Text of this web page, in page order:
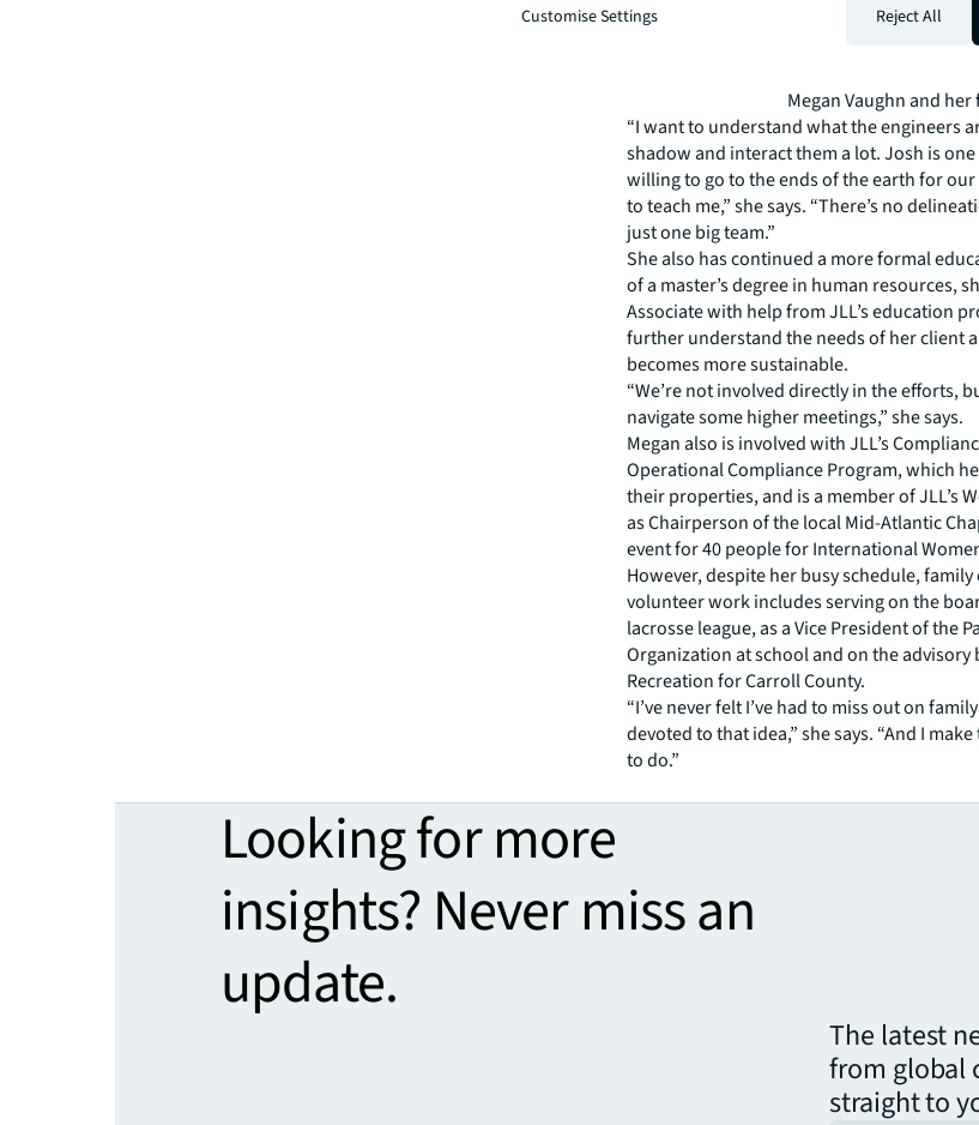
Megan Vaughn and her
“I want to understand what the engineers
shadow and interact them a lot. Josh is
willing to go to the ends of the earth for
to teach me,” she says. “There’s no
just one big team.”
She also has continued a more formal
of a master’s degree in human resources,
Associate with help from JLL’s education
further understand the needs of her client
becomes more sustainable.
“We’re not involved directly in the efforts,
navigate some higher meetings,” she says.
Megan also is involved with JLL’s
Operational Compliance Program, which
their properties, and is a member of JLL’s
as Chairperson of the local Mid-Atlantic
event for 40 people for International
However, despite her busy schedule,
volunteer work includes serving on the
lacrosse league, as a Vice President of the
Organization at school and on the advisory
Recreation for Carroll County.
“I’ve never felt I’ve had to miss out on
devoted to that idea,” she says. “And I
to do.”
Looking for more
insights? Never miss an
update.
The latest
from global
straight to
Customise Settings Reject All